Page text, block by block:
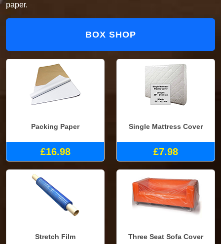
paper.
BOX SHOP
Packing Paper
£16.98
Single Mattress Cover
£7.98
Stretch Film Three Seat Sofa Cover